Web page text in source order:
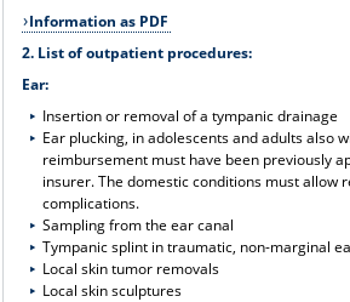
Information as PDF
2. List of outpatient procedures:
Ear:
Insertion or removal of a tympanic drainage
Ear plucking, in adolescents and adults also
reimbursement must have been previously
insurer. The domestic conditions must allow
complications.
Sampling from the ear canal
Tympanic splint in traumatic, non-marginal
Local skin tumor removals
Local skin sculptures